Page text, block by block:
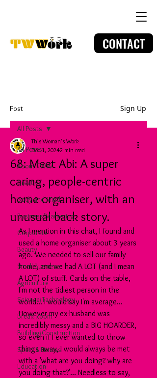
CONTACT
Post Sign Up
All Posts
About TWW
Creative
Body and Mind
Business/Marketing
Corporate
Beauty
Small Business
Agriculture
Science/Technology
Break Room
Building/Construction
Sport & Fitness
Education
All Posts
68: Meet Abi: A super
caring, people-centric
home organiser, with an
unusual back story.
This Woman's Work
Dec 1, 20242 min read
As I mention in this chat, I found and
used a home organiser about 3 years
ago. We needed to sell our family
home, and we had A LOT (and I mean
A LOT) of stuff. Cards on the table,
I'm not the tidiest person in the
world... I would say I'm average...
However my ex-husband was
incredibly messy and a BIG HOARDER,
so even if I ever wanted to throw
things away, I would always be met
with a 'what are you doing? why are
you doing that?'... Needless to say,